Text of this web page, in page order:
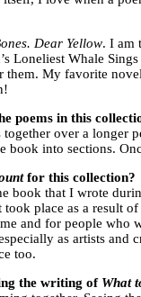
Dear Yellow. I am
Loneliest Whale
them. My favorite
poems in this
over a longer
book into sections.
for this collection?
book that I wrote
place as a result
and for people
as artists
too.
the writing of What